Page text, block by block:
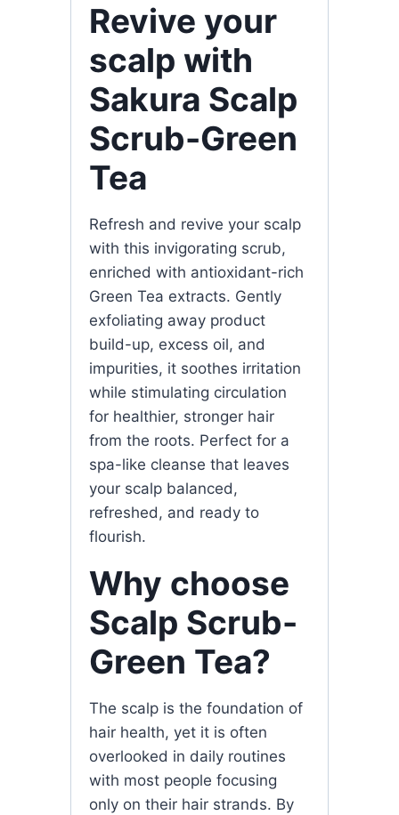
Revive your
scalp with
Sakura Scalp
Scrub-Green
Tea
Refresh and revive your scalp
with this invigorating scrub,
enriched with antioxidant-rich
Green Tea extracts. Gently
exfoliating away product
build-up, excess oil, and
impurities, it soothes irritation
while stimulating circulation
for healthier, stronger hair
from the roots. Perfect for a
spa-like cleanse that leaves
your scalp balanced,
refreshed, and ready to
flourish.
Why choose
Scalp Scrub-
Green Tea?
The scalp is the foundation of
hair health, yet it is often
overlooked in daily routines
with most people focusing
only on their hair strands. By